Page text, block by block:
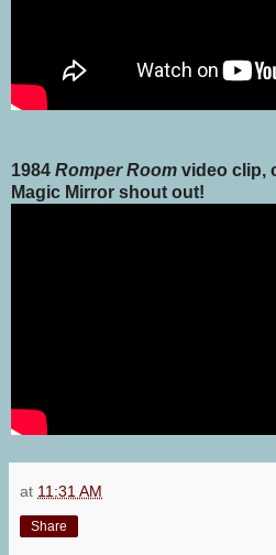
1984 Romper Room video clip,
Magic Mirror shout out!
at 11:31 AM
Share